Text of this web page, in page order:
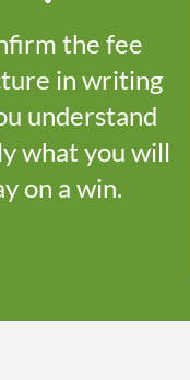
the fee
in writing
understand
what you will
on a win.